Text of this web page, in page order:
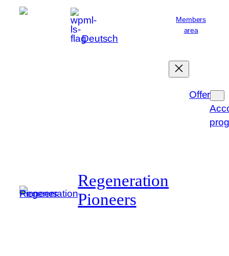
Skip
Deutsch
Members
area
Regeneration
Pioneers
Offer